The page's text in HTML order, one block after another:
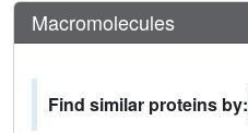
Macromolecules
Find similar proteins by: